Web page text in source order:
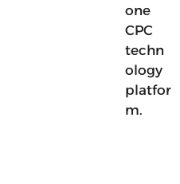
one
CPC
techn
ology
platfor
m.